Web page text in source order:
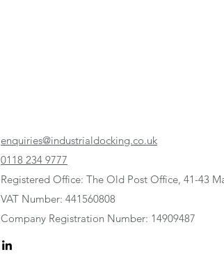
enquiries@industrialdocking.co.uk
0118 234 9777
Registered Office: The Old Post Office, 41-43
VAT Number: 441560808
Company Registration Number: 14909487